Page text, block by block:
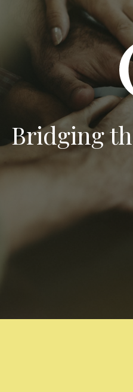
Bridging